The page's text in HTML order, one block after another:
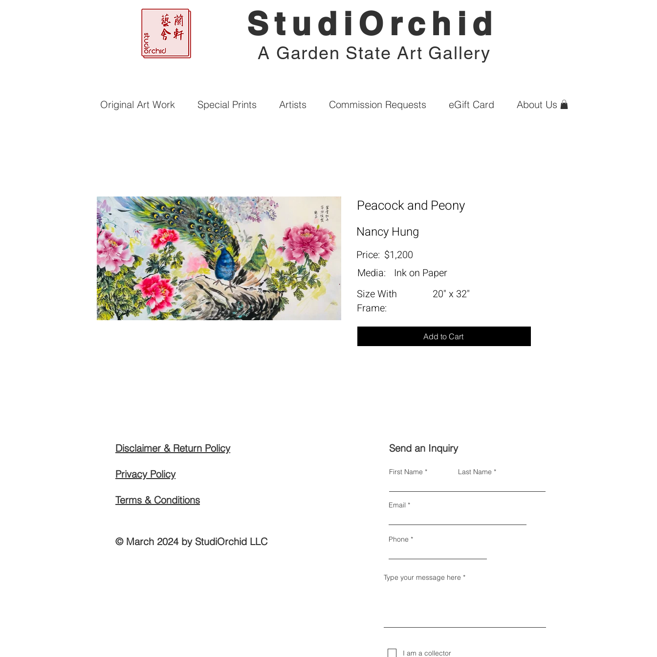
StudiOrchid
A Garden State Art Gallery
Original Art Work Special Prints Artists Commission Requests eGift Card About Us
Peacock and Peony
Nancy Hung
Price: $1,200
Media:
Ink on Paper
Size With
Frame:
20" x 32"
Add to Cart
Disclaimer & Return Policy
Privacy Policy
Terms & Conditions
© March 2024 by StudiOrchid LLC
Send an Inquiry
First Name Last Name
Email
Phone
Type your message here
I am a collector